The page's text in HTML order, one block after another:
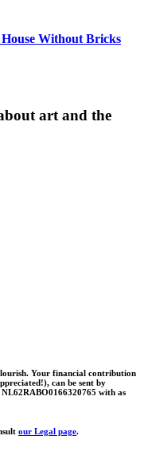
Without Bricks
art and the
Your financial contribution
can be sent by
with as
our Legal page.